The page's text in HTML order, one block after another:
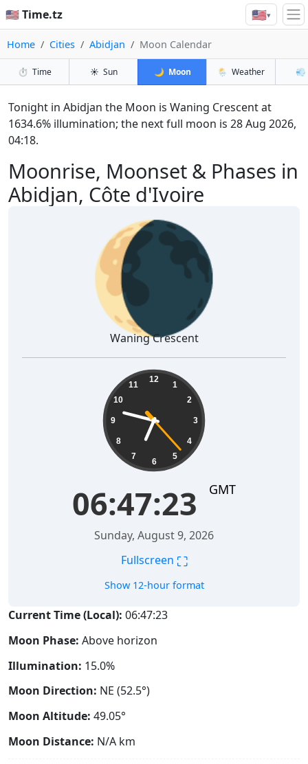
🇺🇸 Time.tz 🇺🇸▾
Home Cities Abidjan Moon Calendar
⏱️ Time ☀️ Sun 🌙 Moon 🌦️ Weather 💨
Moonrise, Moonset & Phases in
Abidjan, Côte d'Ivoire
Tonight in Abidjan the Moon is Waning Crescent at
1634.6% illumination; the next full moon is 28 Aug 2026,
04:18.
🌘
Waning Crescent
12
1
2
3
4
5
6
7
8
9
10
11
06:47:24 GMT
Sunday, August 9, 2026
Fullscreen ⛶
Show 12-hour format
Current Time (Local): 06:47:24
Moon Phase: Above horizon
Illumination: 15.0%
Moon Direction: NE (52.5°)
Moon Altitude: 49.05°
Moon Distance: N/A km